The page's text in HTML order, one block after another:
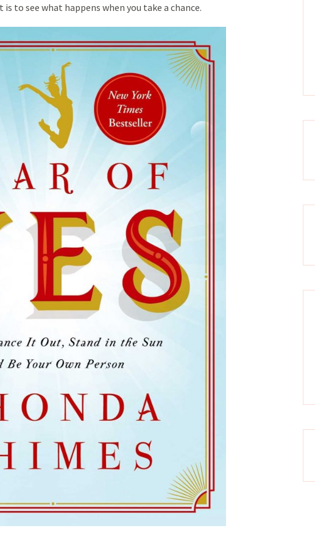
to see what happens when you take a chance.